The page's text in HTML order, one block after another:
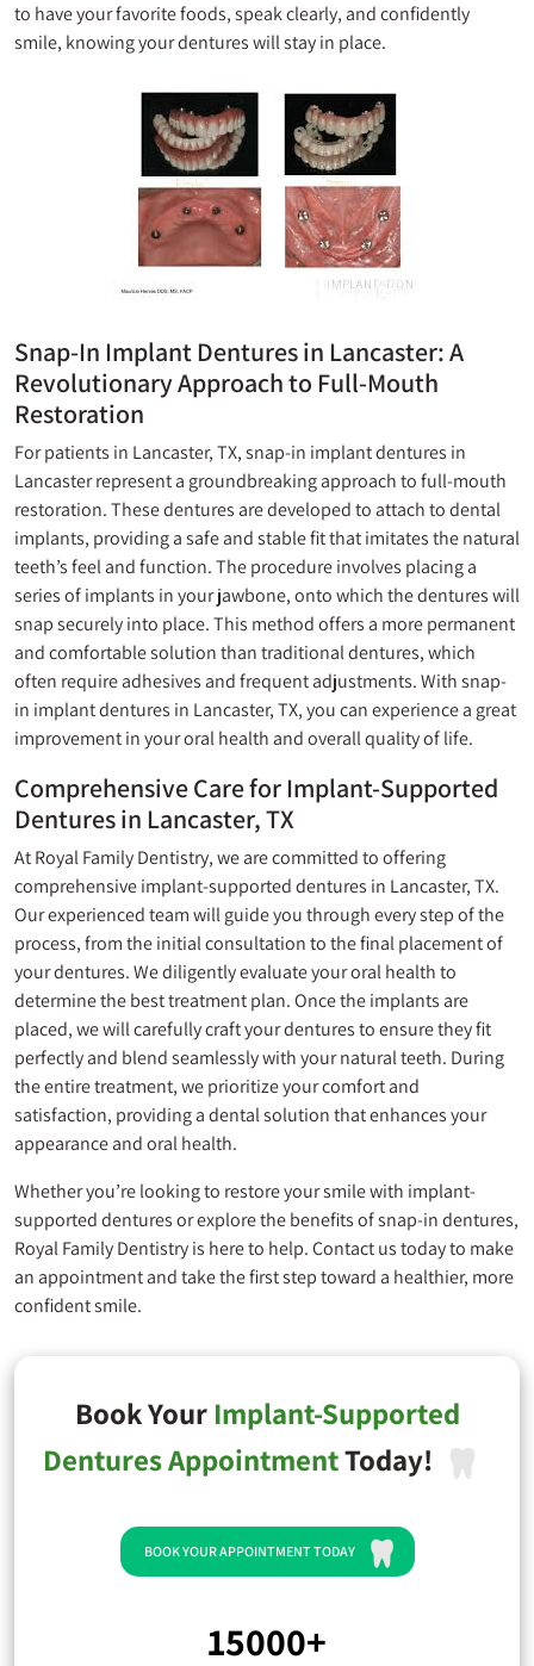
to have your favorite foods, speak clearly, and confidently
smile, knowing your dentures will stay in place.
Snap-In Implant Dentures in Lancaster: A
Revolutionary Approach to Full-Mouth
Restoration
For patients in Lancaster, TX, snap-in implant dentures in
Lancaster represent a groundbreaking approach to full-mouth
restoration. These dentures are developed to attach to dental
implants, providing a safe and stable fit that imitates the natural
teeth’s feel and function. The procedure involves placing a
series of implants in your jawbone, onto which the dentures will
snap securely into place. This method offers a more permanent
and comfortable solution than traditional dentures, which
often require adhesives and frequent adjustments. With snap-
in implant dentures in Lancaster, TX, you can experience a great
improvement in your oral health and overall quality of life.
Comprehensive Care for Implant-Supported
Dentures in Lancaster, TX
At Royal Family Dentistry, we are committed to offering
comprehensive implant-supported dentures in Lancaster, TX.
Our experienced team will guide you through every step of the
process, from the initial consultation to the final placement of
your dentures. We diligently evaluate your oral health to
determine the best treatment plan. Once the implants are
placed, we will carefully craft your dentures to ensure they fit
perfectly and blend seamlessly with your natural teeth. During
the entire treatment, we prioritize your comfort and
satisfaction, providing a dental solution that enhances your
appearance and oral health.
Whether you’re looking to restore your smile with implant-
supported dentures or explore the benefits of snap-in dentures,
Royal Family Dentistryis here to help. Contact us today to make
an appointment and take the first step toward a healthier, more
confident smile.
Book Your Implant-Supported
Dentures AppointmentToday!
BOOK YOUR APPOINTMENT TODAY
15000+